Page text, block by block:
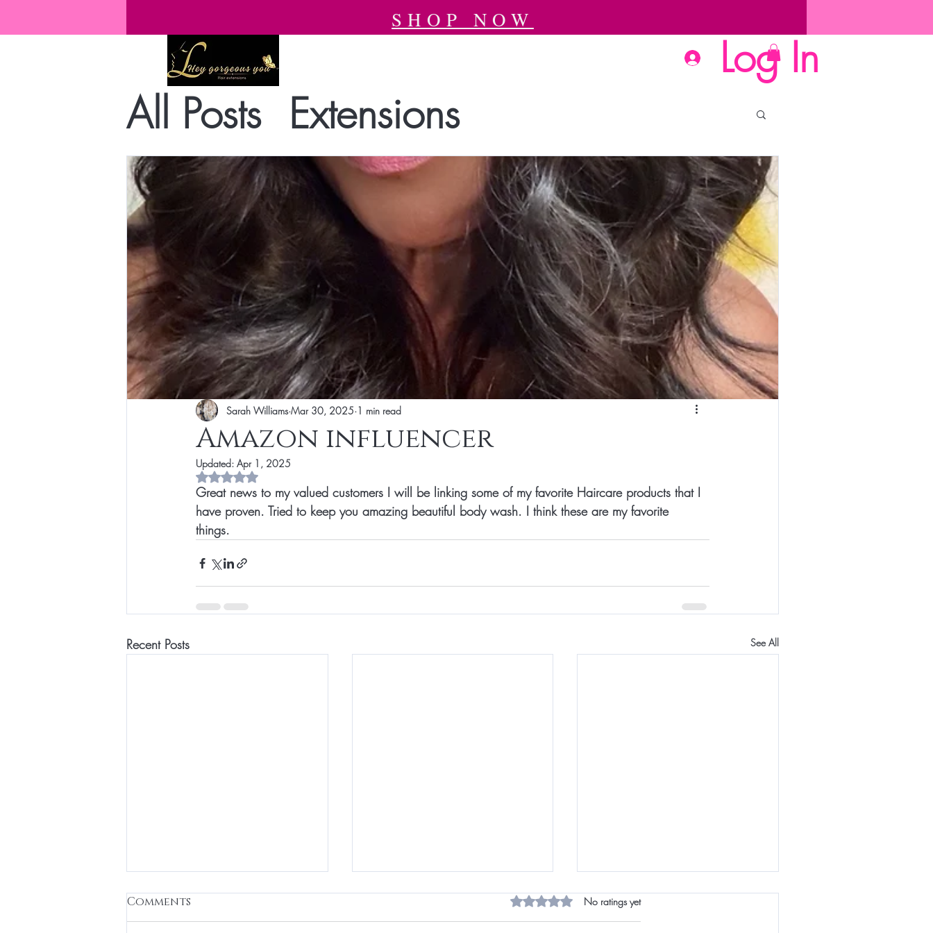
SHOP NOW
Log In
All Posts Extensions
Amazon influencer
Sarah Williams Mar 30, 2025 1 min read
Updated: Apr 1, 2025
Rated NaN out of 5 stars.
Great news to my valued customers I will be linking some of my favorite Haircare products that I
have proven. Tried to keep you amazing beautiful body wash. I think these are my favorite
things.
Recent Posts See All
Regulate”
✨ Nervous System Regulation
Comments Rated 0 out of 5 stars.
No ratings yet